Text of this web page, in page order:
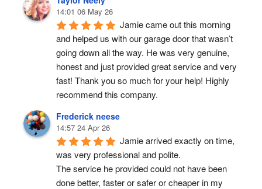
14:01 06 May 26
Jamie came out this morning
and helped us with our garage door that wasn’t
going down all the way. He was very genuine,
honest and just provided great service and very
fast! Thank you so much for your help! Highly
recommend this company.
Frederick neese
14:57 24 Apr 26
Jamie arrived exactly on time,
was very professional and polite.
The service he provided could not have been
done better, faster or safer or cheaper in my